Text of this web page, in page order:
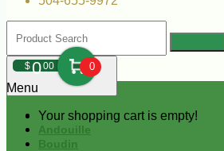
$000 0
Your shopping cart is empty!
Menu
Andouille
Boudin